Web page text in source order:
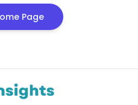
Page